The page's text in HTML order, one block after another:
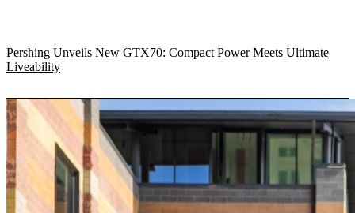
Pershing Unveils New GTX70: Compact Power Meets Ultimate
Liveability